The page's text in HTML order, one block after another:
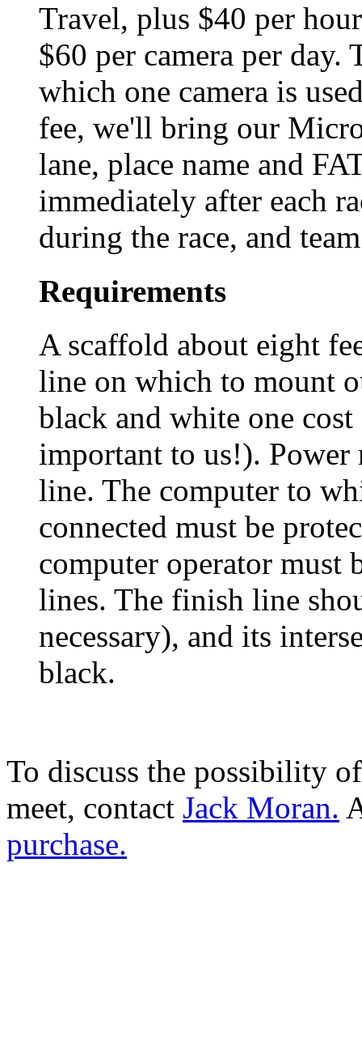
Travel, plus $40 per
$60 per camera per
which one camera is
fee, we'll bring our
lane, place name and
immediately after each
during the race, and
Requirements
A scaffold about eight
line on which to mount
black and white one
important to us!). Power
line. The computer to
connected must be
computer operator must
lines. The finish line
necessary), and its
black.
To discuss the possibility
meet, contact Jack Moran.
purchase.